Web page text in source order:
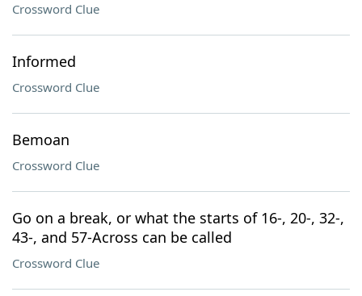
Crossword Clue
Informed
Crossword Clue
Bemoan
Crossword Clue
Go on a break, or what the starts of 16-, 20-, 32-,
43-, and 57-Across can be called
Crossword Clue